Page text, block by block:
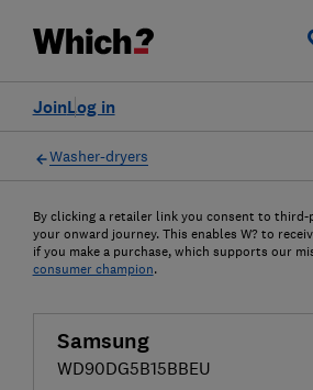
Log in
Join
Washer-dryers
By clicking a retailer link you consent to third-
your onward journey. This enables W? to
if you make a purchase, which supports our
consumer champion.
Samsung
WD90DG5B15BBEU